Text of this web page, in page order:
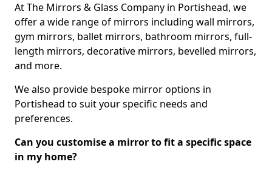
At The Mirrors & Glass Company in Portishead, we
offer a wide range of mirrors including wall mirrors,
gym mirrors, ballet mirrors, bathroom mirrors, full-
length mirrors, decorative mirrors, bevelled mirrors,
and more.
We also provide bespoke mirror options in
Portishead to suit your specific needs and
preferences.
Can you customise a mirror to fit a specific space
in my home?